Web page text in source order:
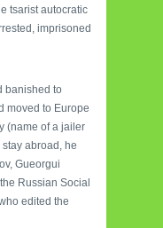
tsarist autocratic
imprisoned
banished to
moved to Europe
(name of a jailer
abroad, he
Gueorgui
Russian Social
edited the